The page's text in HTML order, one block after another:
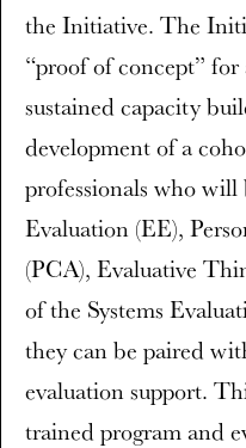
the Initiative. The
“proof of concept”
sustained capacity
development of a
professionals who
Evaluation (EE),
(PCA), Evaluative
of the Systems
they can be paired
evaluation support.
trained program and